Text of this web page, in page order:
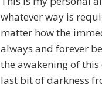
whatever way is
matter how the
always and forever
the awakening of
last bit of darkness